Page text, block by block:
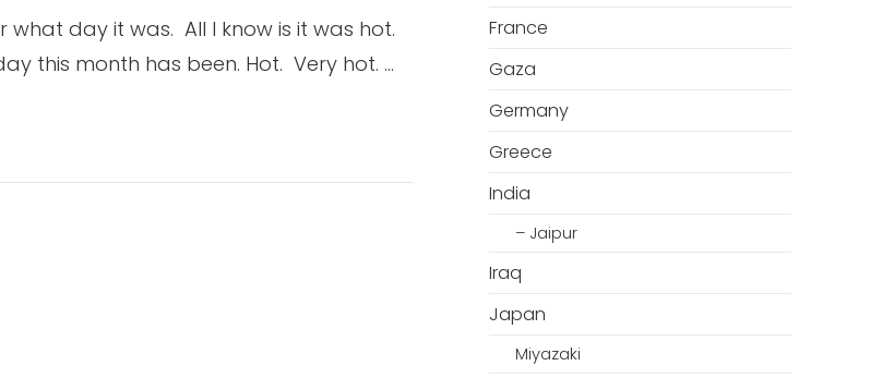
what day it was. All I know is it was hot.
this month has been. Hot. Very hot. …
France
Gaza
Germany
Greece
India
– Jaipur
Iraq
Japan
Miyazaki